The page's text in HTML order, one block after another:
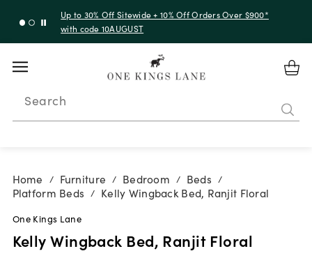
Up to 30% Off Sitewide + 10% Off Orders Over $900*
with code 10AUGUST
Search
Home / Furniture / Bedroom / Beds /
Platform Beds / Kelly Wingback Bed, Ranjit Floral
One Kings Lane
Kelly Wingback Bed, Ranjit Floral